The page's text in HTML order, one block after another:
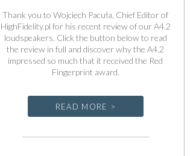
Thank you to Wojciech Pacuła, Chief Editor of
HighFidelity.pl for his recent review of our A4.2
loudspeakers. Click the button below to read
the review in full and discover why the A4.2
impressed so much that it received the Red
Fingerprint award.
READ MORE >